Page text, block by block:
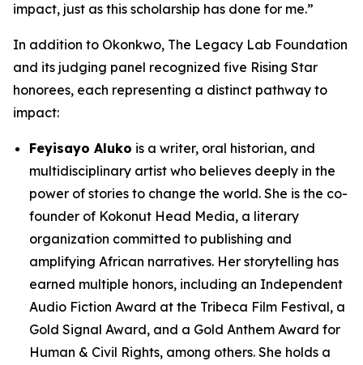
impact, just as this scholarship has done for me.”
In addition to Okonkwo, The Legacy Lab Foundation
and its judging panel recognized five Rising Star
honorees, each representing a distinct pathway to
impact:
Feyisayo Aluko is a writer, oral historian, and
multidisciplinary artist who believes deeply in the
power of stories to change the world. She is the co-
founder of Kokonut Head Media, a literary
organization committed to publishing and
amplifying African narratives. Her storytelling has
earned multiple honors, including an Independent
Audio Fiction Award at the Tribeca Film Festival, a
Gold Signal Award, and a Gold Anthem Award for
Human & Civil Rights, among others. She holds a